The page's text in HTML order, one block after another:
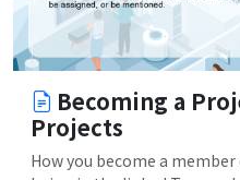
Becoming a
Projects
How you become a